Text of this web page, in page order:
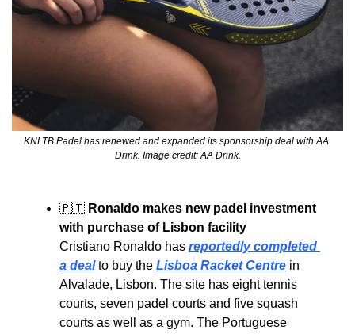
KNLTB Padel has renewed and expanded its sponsorship deal with AA
Drink. Image credit: AA Drink.
🇵🇹 Ronaldo makes new padel investment
with purchase of Lisbon facility
Cristiano Ronaldo has reportedly completed
a deal to buy the Lisboa Racket Centre in
Alvalade, Lisbon. The site has eight tennis
courts, seven padel courts and five squash
courts as well as a gym. The